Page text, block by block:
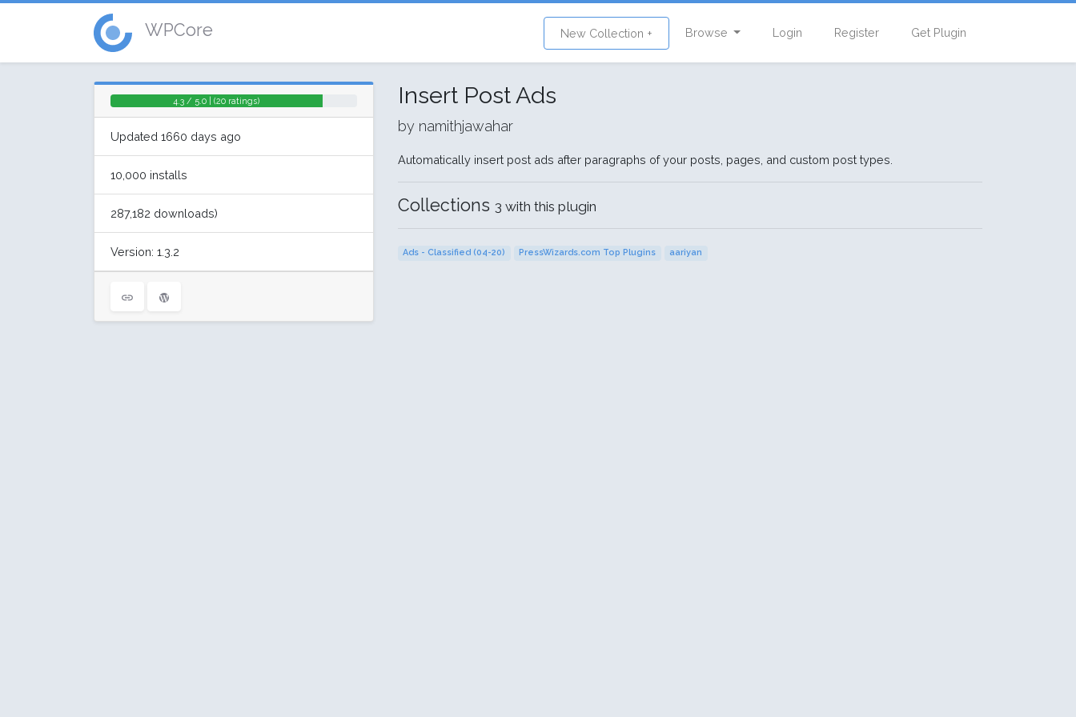
WPCore New Collection + Browse Login Register Get Plugin
4.3 / 5.0 | (20 ratings)
Updated 1660 days ago
10,000 installs
287,182 downloads)
Version: 1.3.2
Insert Post Ads
by namithjawahar
Automatically insert post ads after paragraphs of your posts, pages, and custom post types.
Collections 3 with this plugin
Ads - Classified (04-20) PressWizards.com Top Plugins aariyan